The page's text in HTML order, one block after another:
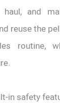
and
reuse the
routine,
in safety